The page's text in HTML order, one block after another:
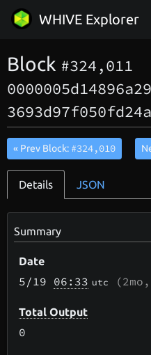
WHIVE Explorer
Block #324,011
« Prev Block: #324,010
Details JSON
Summary
Date
5/19 06:33 utc (
Total Output
0